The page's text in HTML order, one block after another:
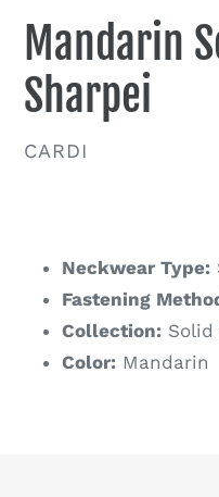
Mandarin
Sharpei
VENDOR
CARDI
Neckwear Type:
Fastening
Collection: Solid
Color: Mandarin